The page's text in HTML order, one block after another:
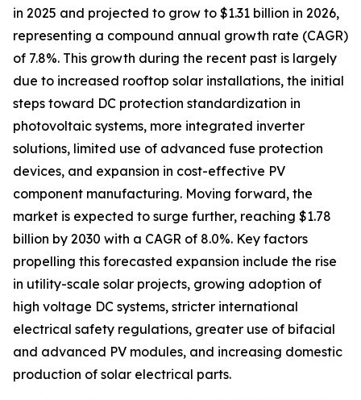
in 2025 and projected to grow to $1.31 billion in 2026,
representing a compound annual growth rate (CAGR)
of 7.8%. This growth during the recent past is largely
due to increased rooftop solar installations, the initial
steps toward DC protection standardization in
photovoltaic systems, more integrated inverter
solutions, limited use of advanced fuse protection
devices, and expansion in cost-effective PV
component manufacturing. Moving forward, the
market is expected to surge further, reaching $1.78
billion by 2030 with a CAGR of 8.0%. Key factors
propelling this forecasted expansion include the rise
in utility-scale solar projects, growing adoption of
high voltage DC systems, stricter international
electrical safety regulations, greater use of bifacial
and advanced PV modules, and increasing domestic
production of solar electrical parts.